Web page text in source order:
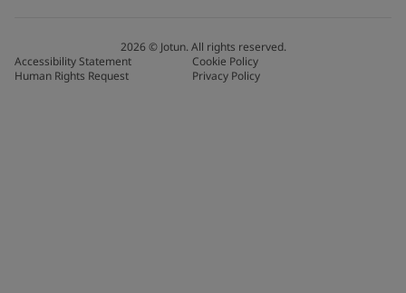
2026© Jotun. All rights reserved.
Accessibility Statement
Cookie Policy
Human Rights Request
Privacy Policy